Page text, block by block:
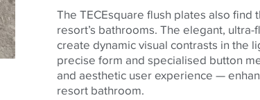
The TECEsquare flush plates also
resort’s bathrooms. The elegant,
create dynamic visual contrasts in the
precise form and specialised button
and aesthetic user experience —
resort bathroom.